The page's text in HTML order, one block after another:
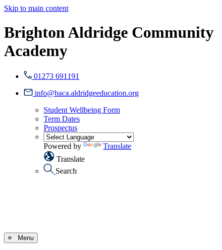
Skip to main content
Brighton Aldridge Community
Academy
01273 691191
info@baca.aldridgeeducation.org
Student Wellbeing Form
Term Dates
Prospectus
Powered by
Translate
Translate
Search
≡ Menu